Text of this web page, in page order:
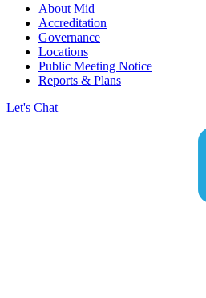
About Mid
Accreditation
Governance
Locations
Public Meeting Notice
Reports & Plans
Let's Chat